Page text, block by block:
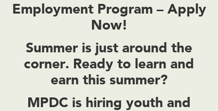
Employment Program – Apply
Now!
Summer is just around the
corner. Ready to learn and
earn this summer?
MPDC is hiring youth and